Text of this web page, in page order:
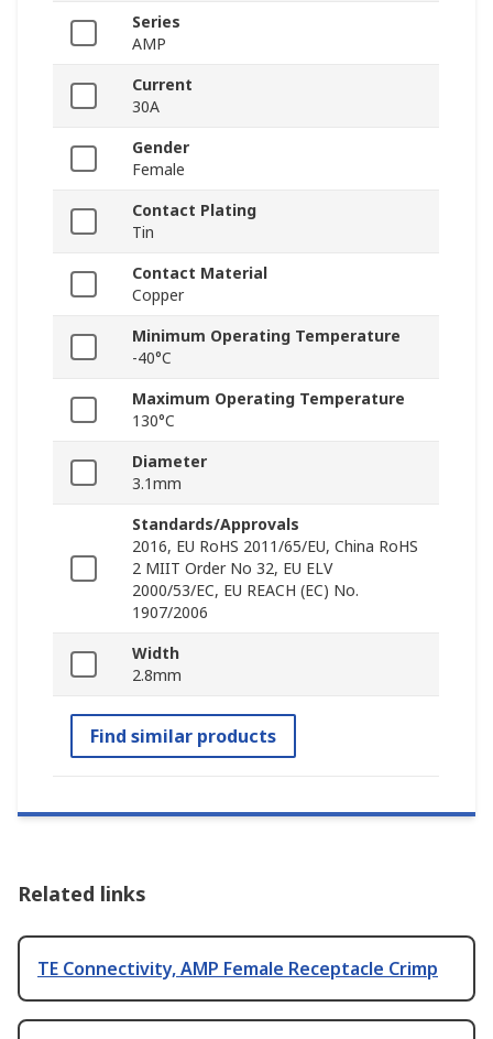
Series
AMP
Current
30A
Gender
Female
Contact Plating
Tin
Contact Material
Copper
Minimum Operating Temperature
-40°C
Maximum Operating Temperature
130°C
Diameter
3.1mm
Standards/Approvals
2016, EU RoHS 2011/65/EU, China RoHS
2 MIIT Order No 32, EU ELV
2000/53/EC, EU REACH (EC) No.
1907/2006
Width
2.8mm
Find similar products
Related links
TE Connectivity, AMP Female Receptacle Crimp